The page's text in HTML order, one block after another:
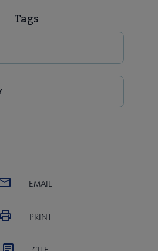
Tags
EMAIL
PRINT